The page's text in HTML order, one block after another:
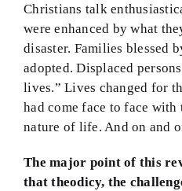
Christians talk
were enhanced by what
disaster. Families blessed
adopted. Displaced
lives.” Lives changed for
had come face to face
nature of life. And on and
The major point of this
that theodicy, the